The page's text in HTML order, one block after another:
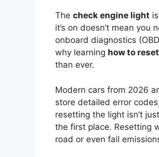
The check engine light
it’s on doesn’t mean you
onboard diagnostics
why learning how to
than ever.
Modern cars from 2026
store detailed error
resetting the light isn’t
the first place. Resetting
road or even fail